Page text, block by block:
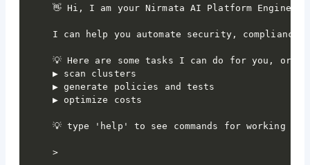
👋 Hi, I am your Nirmata AI Platform
I can help you automate security,
💡 Here are some tasks I can do for you, or
▶ scan clusters
▶ generate policies and tests
▶ optimize costs
💡 type 'help' to see commands for working
>